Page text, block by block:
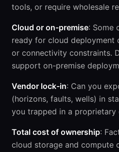
tools, or require wholesale
Cloud or on-premise: Some
ready for cloud deployment
or connectivity constraints.
support on-premise
Vendor lock-in: Can you
(horizons, faults, wells) in
you trapped in a proprietary
Total cost of ownership:
cloud storage and compute